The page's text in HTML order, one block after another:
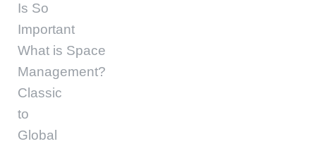
Is So
Important
What is Space
Management?
Classic
to
Global